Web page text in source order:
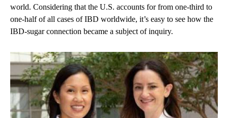
world. Considering that the U.S. accounts for from one-third to
one-half of all cases of IBD worldwide, it’s easy to see how the
IBD-sugar connection became a subject of inquiry.